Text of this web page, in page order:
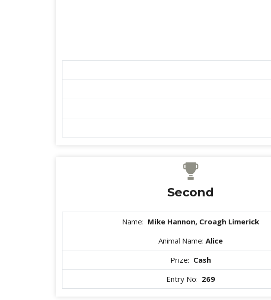
Second
Name: Mike Hannon, Croagh Limerick
Animal Name: Alice
Prize: Cash
Entry No: 269